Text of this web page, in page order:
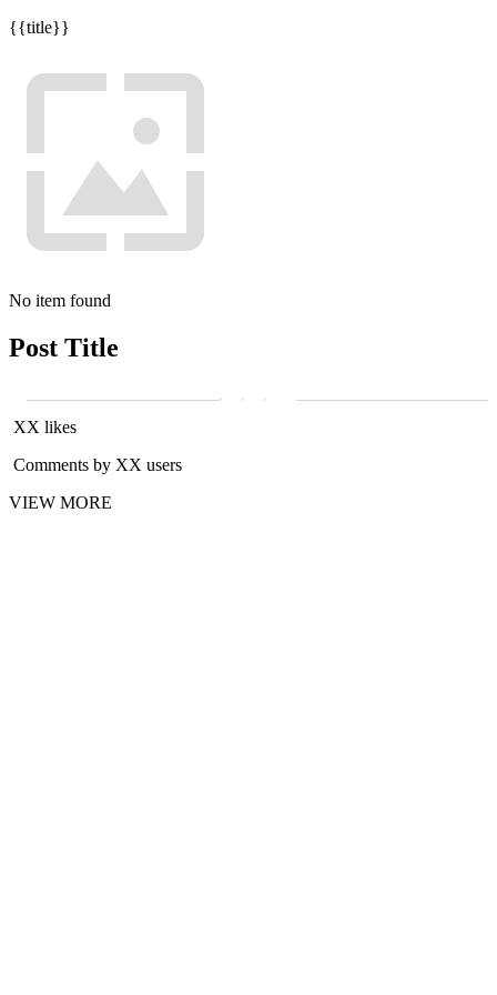
{{title}}
No item found
Post Title
XX likes
Comments by XX users
VIEW MORE